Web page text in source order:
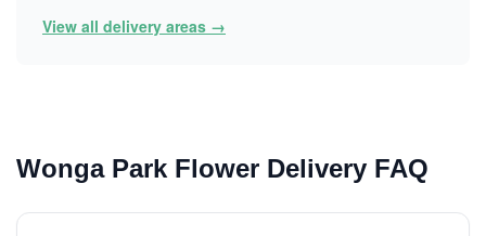
View all delivery areas →
Wonga Park Flower Delivery FAQ